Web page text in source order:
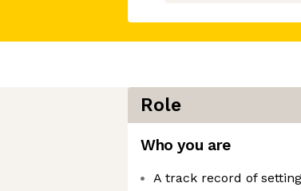
Role
Who you are
A track record of